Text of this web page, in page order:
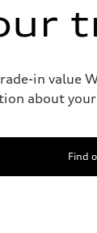
in
about
Find